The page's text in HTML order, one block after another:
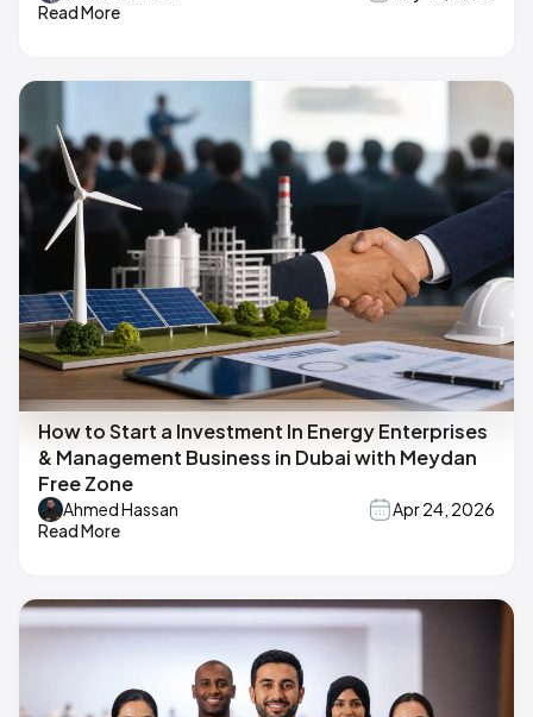
Read More
How to Start a Investment In Energy Enterprises
& Management Business in Dubai with Meydan
Free Zone
Ahmed Hassan
Apr 24, 2026
Read More